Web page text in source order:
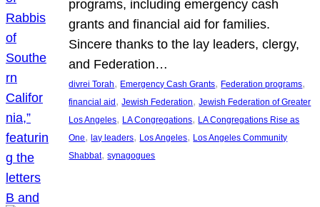
programs, including emergency cash
grants and financial aid for families.
Sincere thanks to the lay leaders, clergy,
and Federation…
divrei Torah, Emergency Cash Grants, Federation programs
financial aid, Jewish Federation, Jewish Federation of Greater
Los Angeles, LA Congregations, LA Congregations Rise as
One, lay leaders, Los Angeles, Los Angeles Community
Shabbat, synagogues